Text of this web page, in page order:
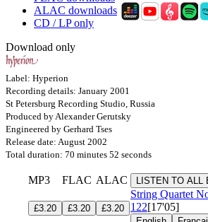
ALAC downloads
CD / LP only
Download only
Label: Hyperion
Recording details: January 2001
St Petersburg Recording Studio, Russia
Produced by Alexander Gerutsky
Engineered by Gerhard Tses
Release date: August 2002
Total duration: 70 minutes 52 seconds
MP3 FLAC ALAC LISTEN TO ALL
£3.20 £3.20 £3.20
String Quartet
122[17'05]